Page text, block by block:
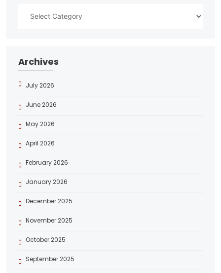
Archives
July 2026
June 2026
May 2026
April 2026
February 2026
January 2026
December 2025
November 2025
October 2025
September 2025